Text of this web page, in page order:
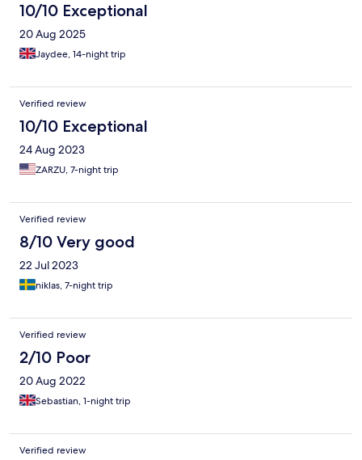
10/10 Exceptional
20 Aug 2025
Jaydee, 14-night trip
Verified review
10/10 Exceptional
24 Aug 2023
ZARZU, 7-night trip
Verified review
8/10 Very good
22 Jul 2023
niklas, 7-night trip
Verified review
2/10 Poor
20 Aug 2022
Sebastian, 1-night trip
Verified review